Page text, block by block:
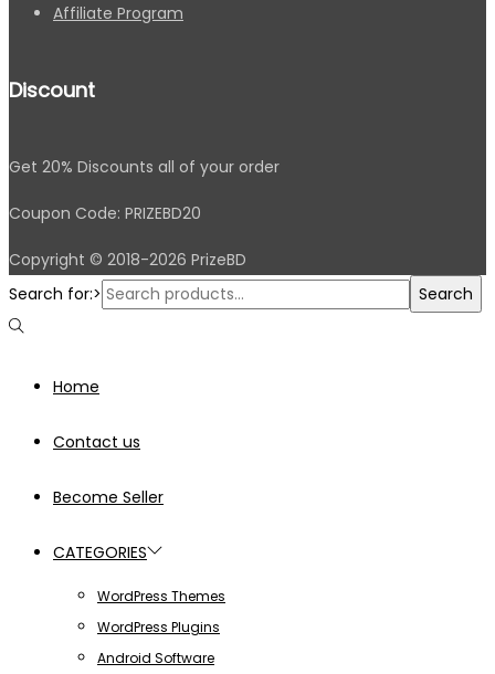
Affiliate Program
Discount
Get 20% Discounts all of your order
Coupon Code: PRIZEBD20
Copyright © 2018-2026 PrizeBD
Search for:>
Search
Home
Contact us
Become Seller
CATEGORIES
WordPress Themes
WordPress Plugins
Android Software